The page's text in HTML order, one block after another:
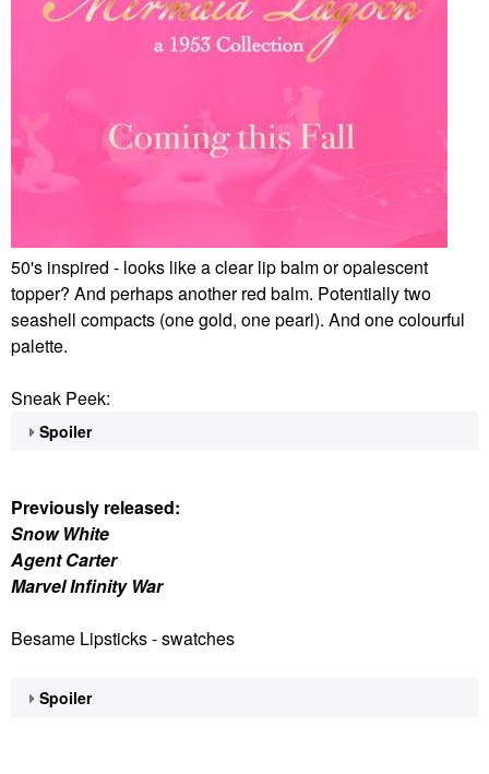
50's inspired - looks like a clear lip balm or opalescent
topper? And perhaps another red balm. Potentially two
seashell compacts (one gold, one pearl). And one colourful
palette.
Sneak Peek:
Spoiler
Previously released:
Snow White
Agent Carter
Marvel Infinity War
Besame Lipsticks - swatches
Spoiler